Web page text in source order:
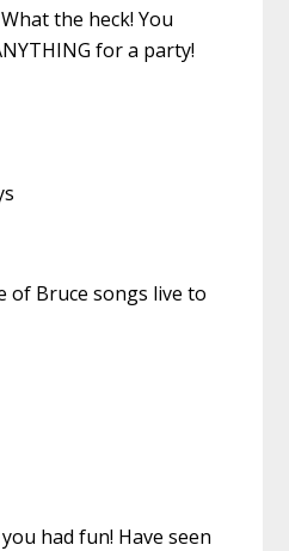
the heck! You
for a party!
of Bruce songs live to
had fun! Have seen